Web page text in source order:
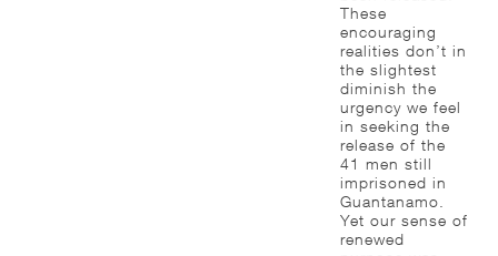
These
encouraging
realities don’t in
the slightest
diminish the
urgency we feel
in seeking the
release of the
41 men still
imprisoned in
Guantanamo.
Yet our sense of
renewed